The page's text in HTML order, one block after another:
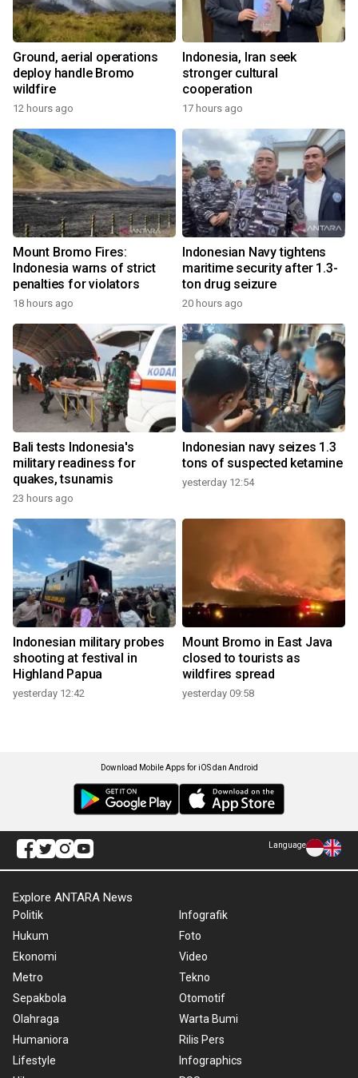
Ground, aerial operations
deploy handle Bromo
wildfire
12 hours ago
Indonesia, Iran seek
stronger cultural
cooperation
17 hours ago
Mount Bromo Fires:
Indonesia warns of strict
penalties for violators
18 hours ago
Indonesian Navy tightens
maritime security after 1.3-
ton drug seizure
20 hours ago
Bali tests Indonesia's
military readiness for
quakes, tsunamis
23 hours ago
Indonesian navy seizes 1.3
tons of suspected ketamine
yesterday 12:54
Indonesian military probes
shooting at festival in
Highland Papua
yesterday 12:42
Mount Bromo in East Java
closed to tourists as
wildfires spread
yesterday 09:58
Download Mobile Apps for iOS dan Android
Language
Explore ANTARA News
Politik
Hukum
Ekonomi
Metro
Sepakbola
Olahraga
Humaniora
Lifestyle
Infografik
Foto
Video
Tekno
Otomotif
Warta Bumi
Rilis Pers
Infographics